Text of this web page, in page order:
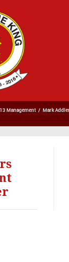
Management / Mark